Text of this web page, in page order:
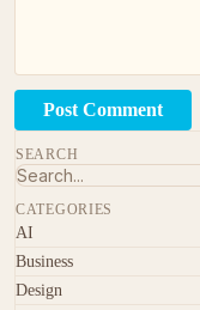
Post Comment
SEARCH
CATEGORIES
AI
Business
Design